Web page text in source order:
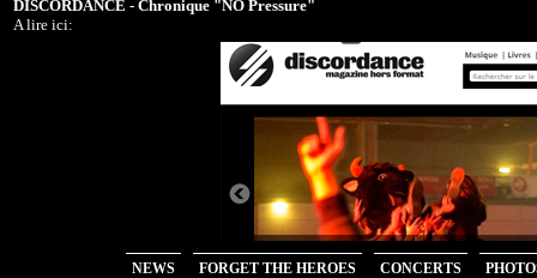
NEWS FORGET THE HEROES CONCERTS